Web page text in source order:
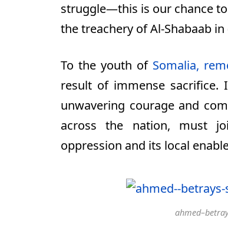
struggle—this is our chance
the treachery of Al-Shabaab
To the youth of Somalia,
result of immense
unwavering courage and
across the nation, must
oppression and its local